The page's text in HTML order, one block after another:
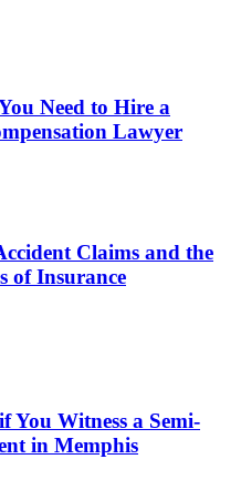
Need to Hire a
Lawyer
Claims and the
of Insurance
You Witness a Semi-
in Memphis